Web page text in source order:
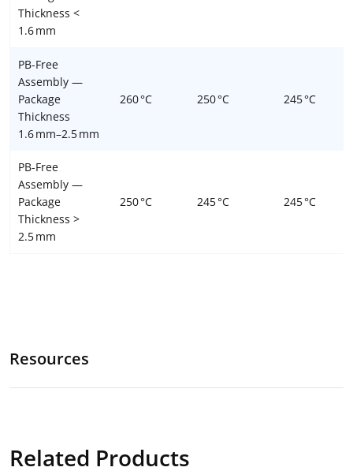
Thickness <
1.6 mm
PB-Free
Assembly —
Package
Thickness
1.6 mm–2.5 mm
260 °C 250 °C 245 °C
PB-Free
Assembly —
Package
Thickness >
2.5 mm
250 °C 245 °C 245 °C
Resources
Related Products